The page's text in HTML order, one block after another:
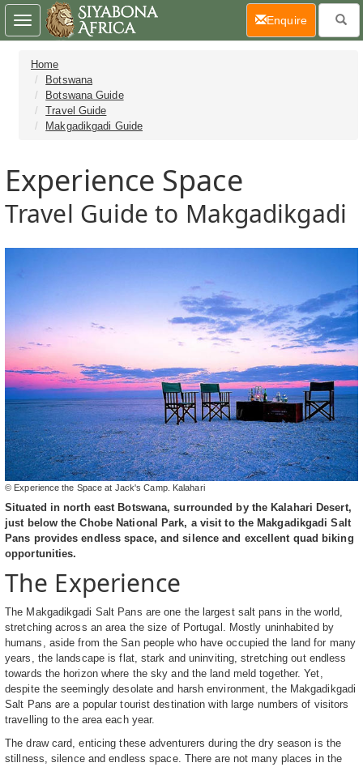
Home
Botswana
Botswana Guide
Travel Guide
Makgadikgadi Guide
Experience Space
Travel Guide to Makgadikgadi
© Experience the Space at Jack's Camp. Kalahari
Situated in north east Botswana, surrounded by the Kalahari Desert,
just below the Chobe National Park, a visit to the Makgadikgadi Salt
Pans provides endless space, and silence and excellent quad biking
opportunities.
The Experience
The Makgadikgadi Salt Pans are one the largest salt pans in the world,
stretching across an area the size of Portugal. Mostly uninhabited by
humans, aside from the San people who have occupied the land for many
years, the landscape is flat, stark and uninviting, stretching out endless
towards the horizon where the sky and the land meld together. Yet,
despite the seemingly desolate and harsh environment, the Makgadikgadi
Salt Pans are a popular tourist destination with large numbers of visitors
travelling to the area each year.
The draw card, enticing these adventurers during the dry season is the
stillness, silence and endless space. There are not many places in the
Toggle
navigation
Enquire(current)